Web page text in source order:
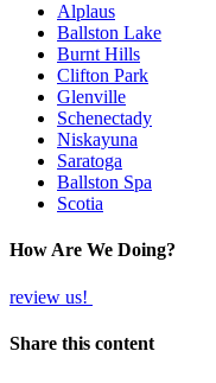
Alplaus
Ballston Lake
Burnt Hills
Clifton Park
Glenville
Schenectady
Niskayuna
Saratoga
Ballston Spa
Scotia
How Are We Doing?
review us!
Share this content